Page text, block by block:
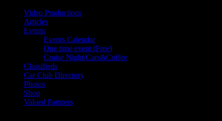
Video Productions
Articles
Events
Events Calendar
One time event (Free)
Cruise Night/Cars&Coffee
Classifieds
Car Club Directory
Photos
Shop
Valued Partners